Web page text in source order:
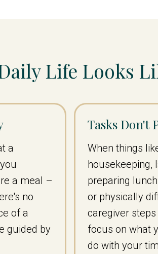
Life Looks
a
a meal –
no
of a
guided by
Tasks Don't
When things
housekeeping,
preparing
or physically
caregiver
focus on what
do with your